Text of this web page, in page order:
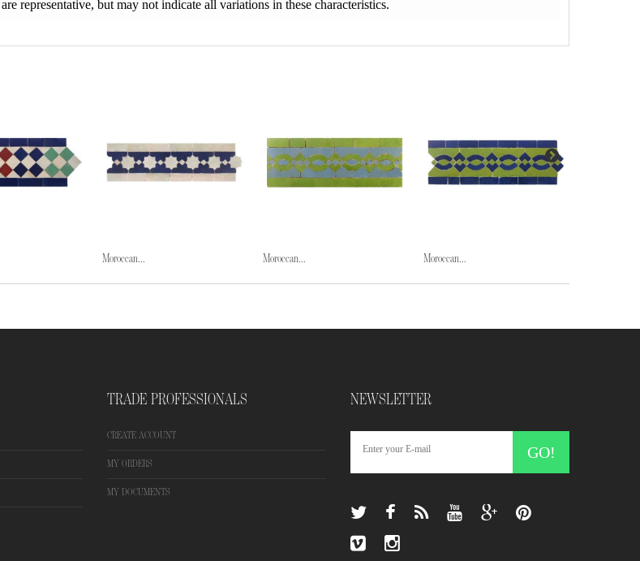
representative, but may not indicate all variations in these characteristics.
Moroccan... Moroccan... Moroccan...
TRADE PROFESSIONALS
CREATE ACCOUNT
MY ORDERS
MY DOCUMENTS
NEWSLETTER
GO!